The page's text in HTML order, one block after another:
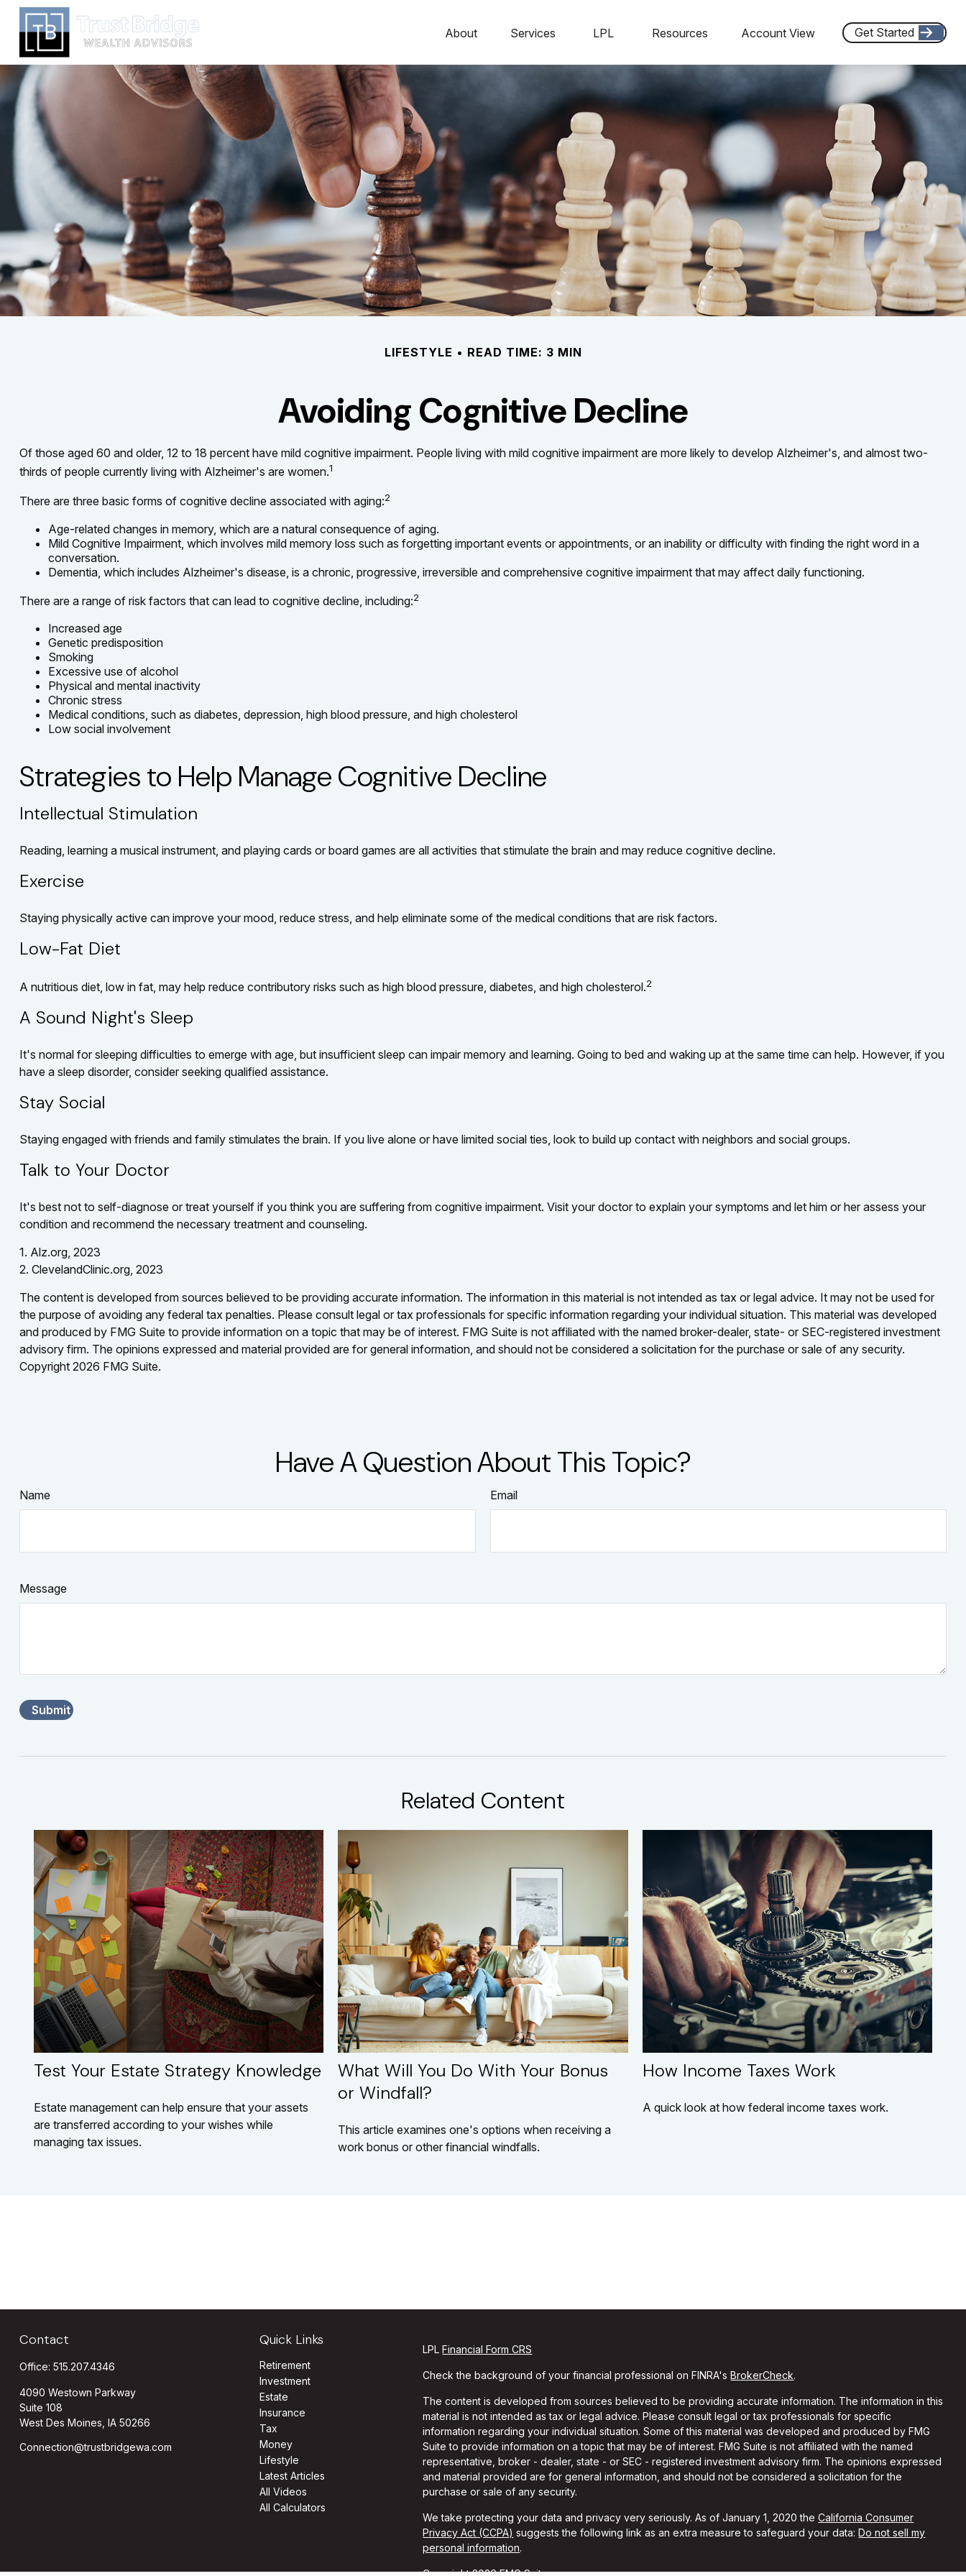
About Services LPL Resources Account View Get Started
LIFESTYLE READ TIME: 3 MIN
Avoiding Cognitive Decline
Of those aged 60 and older, 12 to 18 percent have mild cognitive impairment. People living with mild cognitive impairment are more likely to develop Alzheimer's, and almost two-
thirds of people currently living with Alzheimer's are women.1
There are three basic forms of cognitive decline associated with aging:2
Age-related changes in memory, which are a natural consequence of aging.
Mild Cognitive Impairment, which involves mild memory loss such as forgetting important events or appointments, or an inability or difficulty with finding the right word in a
conversation.
Dementia, which includes Alzheimer's disease, is a chronic, progressive, irreversible and comprehensive cognitive impairment that may affect daily functioning.
There are a range of risk factors that can lead to cognitive decline, including:2
Increased age
Genetic predisposition
Smoking
Excessive use of alcohol
Physical and mental inactivity
Chronic stress
Medical conditions, such as diabetes, depression, high blood pressure, and high cholesterol
Low social involvement
Strategies to Help Manage Cognitive Decline
Intellectual Stimulation
Reading, learning a musical instrument, and playing cards or board games are all activities that stimulate the brain and may reduce cognitive decline.
Exercise
Staying physically active can improve your mood, reduce stress, and help eliminate some of the medical conditions that are risk factors.
Low-Fat Diet
A nutritious diet, low in fat, may help reduce contributory risks such as high blood pressure, diabetes, and high cholesterol.2
A Sound Night's Sleep
It's normal for sleeping difficulties to emerge with age, but insufficient sleep can impair memory and learning. Going to bed and waking up at the same time can help. However, if you
have a sleep disorder, consider seeking qualified assistance.
Stay Social
Staying engaged with friends and family stimulates the brain. If you live alone or have limited social ties, look to build up contact with neighbors and social groups.
Talk to Your Doctor
It's best not to self-diagnose or treat yourself if you think you are suffering from cognitive impairment. Visit your doctor to explain your symptoms and let him or her assess your
condition and recommend the necessary treatment and counseling.
1. Alz.org, 2023
2. ClevelandClinic.org, 2023
The content is developed from sources believed to be providing accurate information. The information in this material is not intended as tax or legal advice. It may not be used for
the purpose of avoiding any federal tax penalties. Please consult legal or tax professionals for specific information regarding your individual situation. This material was developed
and produced by FMG Suite to provide information on a topic that may be of interest. FMG Suite is not affiliated with the named broker-dealer, state- or SEC-registered investment
advisory firm. The opinions expressed and material provided are for general information, and should not be considered a solicitation for the purchase or sale of any security.
Copyright 2026 FMG Suite.
Have A Question About This Topic?
Name Email
Message
Related Content
Test Your Estate Strategy Knowledge
Estate management can help ensure that your assets
are transferred according to your wishes while
managing tax issues.
What Will You Do With Your Bonus
or Windfall?
This article examines one's options when receiving a
work bonus or other financial windfalls.
How Income Taxes Work
A quick look at how federal income taxes work.
Contact
Office: 515.207.4346
4090 Westown Parkway
Suite 108
West Des Moines, IA 50266
Connection@trustbridgewa.com
Quick Links
Retirement
Investment
Estate
Insurance
Tax
Money
Lifestyle
Latest Articles
All Videos
All Calculators
LPLFinancial Form CRS
Check the background of your financial professional on FINRA'sBrokerCheck.
The content is developed from sources believed to be providing accurate information. The information in this
material is not intended as tax or legal advice. Please consult legal or tax professionals for specific
information regarding your individual situation. Some of this material was developed and produced by FMG
Suite to provide information on a topic that may be of interest. FMG Suite is not affiliated with the named
representative, broker - dealer, state - or SEC - registered investment advisory firm. The opinions expressed
and material provided are for general information, and should not be considered a solicitation for the
purchase or sale of any security.
We take protecting your data and privacy very seriously. As of January 1, 2020 theCalifornia Consumer
Privacy Act (CCPA) suggests the following link as an extra measure to safeguard your data:Do not sell my
personal information.
Copyright 2026 FMG Suite.